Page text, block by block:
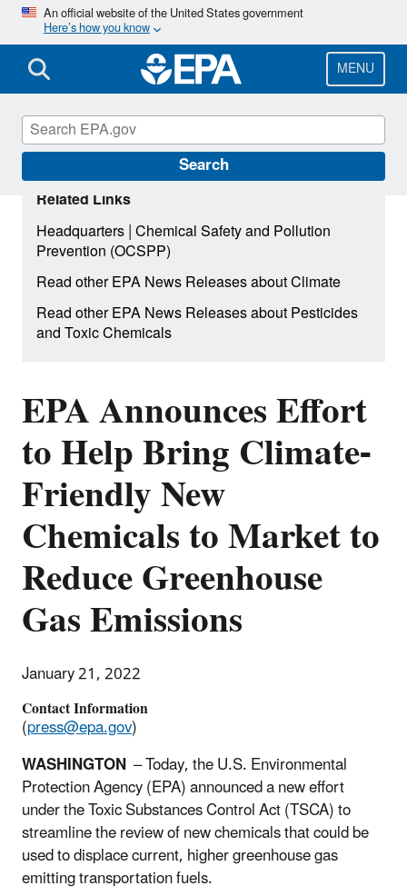
Skip
main
content
An official website of the United States government
Here’s how you know
MENU
Search
EPA Announces Effort
to Help Bring Climate-
Friendly New
Chemicals to Market to
Reduce Greenhouse
Gas Emissions
January 21, 2022
Contact Information
(press@epa.gov)
WASHINGTON – Today, the U.S. Environmental
Protection Agency (EPA) announced a new effort
under the Toxic Substances Control Act (TSCA) to
streamline the review of new chemicals that could be
used to displace current, higher greenhouse gas
emitting transportation fuels.
Related Links
Headquarters|Chemical Safety and Pollution
Prevention (OCSPP)
Read other EPA News Releases about Climate
Read other EPA News Releases about Pesticides
and Toxic Chemicals